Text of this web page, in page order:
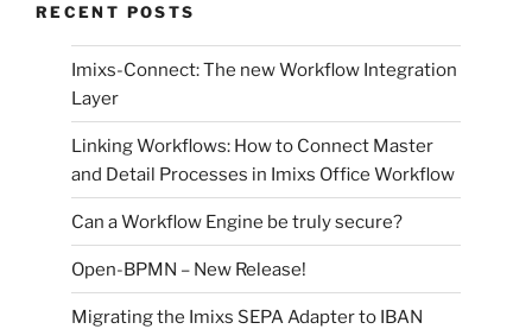
RECENT POSTS
Imixs-Connect: The new Workflow Integration
Layer
Linking Workflows: How to Connect Master
and Detail Processes in Imixs Office Workflow
Can a Workflow Engine be truly secure?
Open-BPMN – New Release!
Migrating the Imixs SEPA Adapter to IBAN